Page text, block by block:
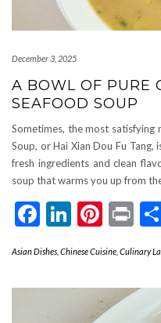
December 3, 2025
A BOWL OF PURE
SEAFOOD SOUP
Sometimes, the most satisfying
Soup, or Hai Xian Dou Fu
fresh ingredients and clean
soup that warms you up from
Facebook
LinkedIn
Asian Dishes Chinese Cuisine Culinary